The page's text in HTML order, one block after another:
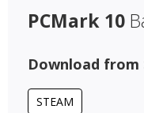
PCMark 10
Download from
STEAM